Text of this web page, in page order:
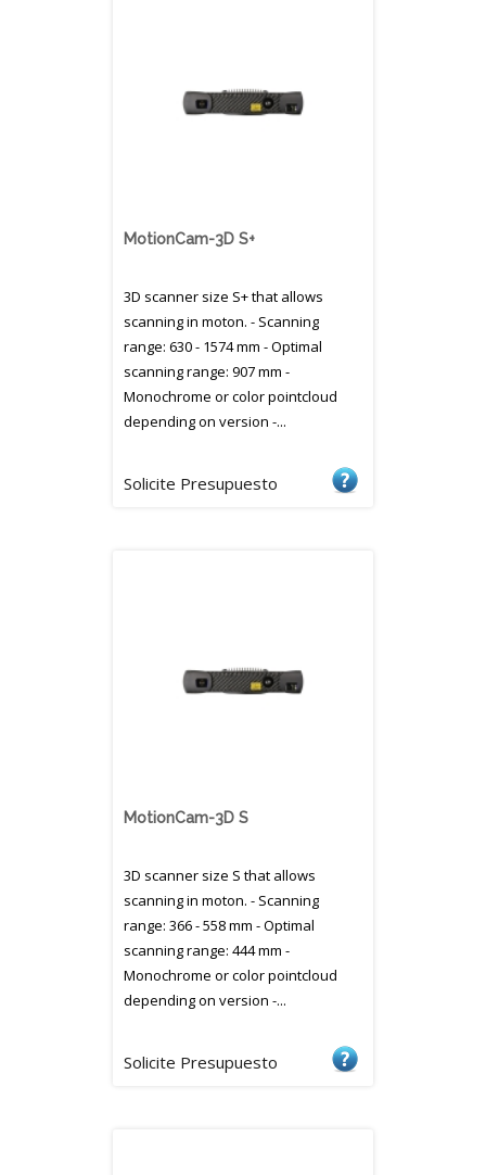
MotionCam-3D S+
3D scanner size S+ that allows
scanning in moton. - Scanning
range: 630 - 1574 mm - Optimal
scanning range: 907 mm -
Monochrome or color pointcloud
depending on version -...
Solicite Presupuesto
MotionCam-3D S
3D scanner size S that allows
scanning in moton. - Scanning
range: 366 - 558 mm - Optimal
scanning range: 444 mm -
Monochrome or color pointcloud
depending on version -...
Solicite Presupuesto